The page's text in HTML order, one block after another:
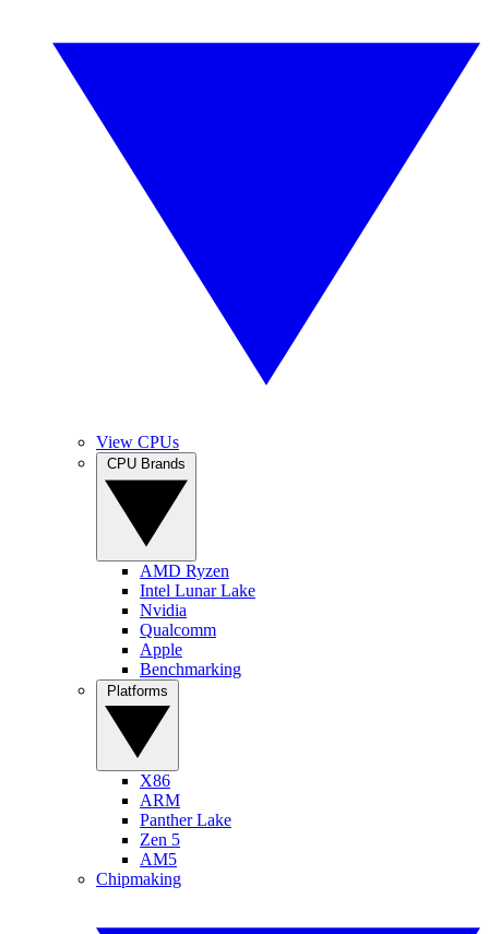
View CPUs
AMD Ryzen
Intel Lunar Lake
Nvidia
Qualcomm
Apple
Benchmarking
X86
ARM
Panther Lake
Zen 5
AM5
Chipmaking